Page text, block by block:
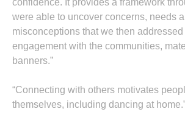
were able to uncover concerns, needs
misconceptions that we then addressed
engagement with the communities,
banners.”
“Connecting with others motivates
themselves, including dancing at